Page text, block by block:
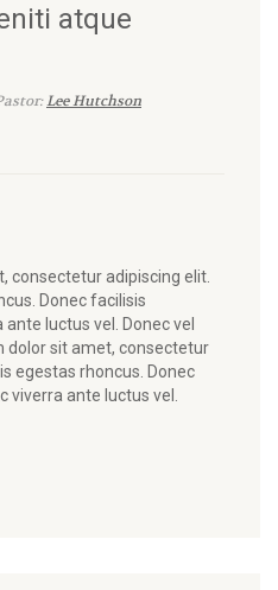
atque
Lee Hutchson
consectetur adipiscing elit.
Donec facilisis
luctus vel. Donec vel
dolor sit amet, consectetur
egestas rhoncus. Donec
ante luctus vel.